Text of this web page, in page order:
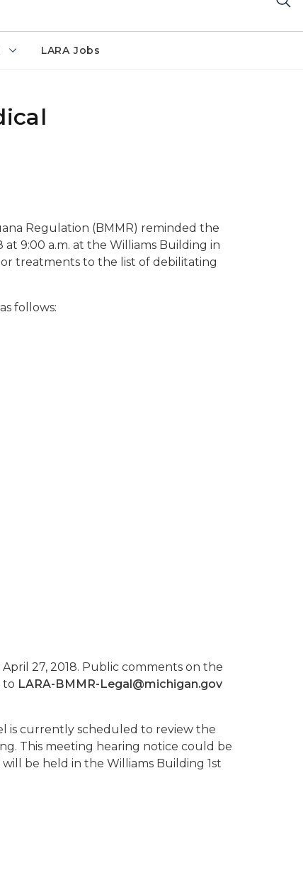
LARA Jobs
Regulation (BMMR) reminded the
9:00 a.m. at the Williams Building in
treatments to the list of debilitating
follows:
27, 2018. Public comments on the
to LARA-BMMR-Legal@michigan.gov
is currently scheduled to review the
This meeting hearing notice could be
be held in the Williams Building 1st